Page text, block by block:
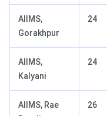
AIIMS,
Gorakhpur
24
AIIMS,
Kalyani
24
AIIMS, Rae
26